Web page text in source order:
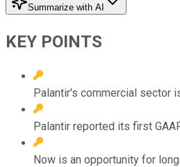
Summarize with AI
KEY POINTS
Palantir's commercial sector
Palantir reported its first
Now is an opportunity for